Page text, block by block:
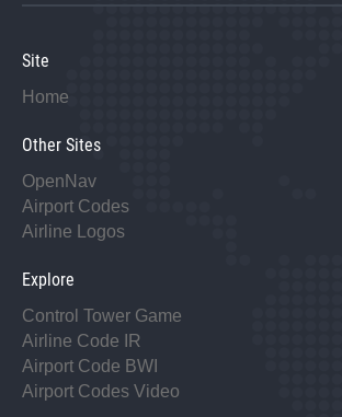
Site
Home
Other Sites
OpenNav
Airport Codes
Airline Logos
Explore
Control Tower Game
Airline Code IR
Airport Code BWI
Airport Codes Video